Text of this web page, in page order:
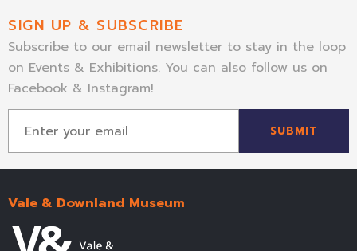
SIGN UP & SUBSCRIBE
Subscribe to our email newsletter to stay in the loop
on Events & Exhibitions. You can also follow us on
Facebook & Instagram!
SUBMIT
Vale & Downland Museum